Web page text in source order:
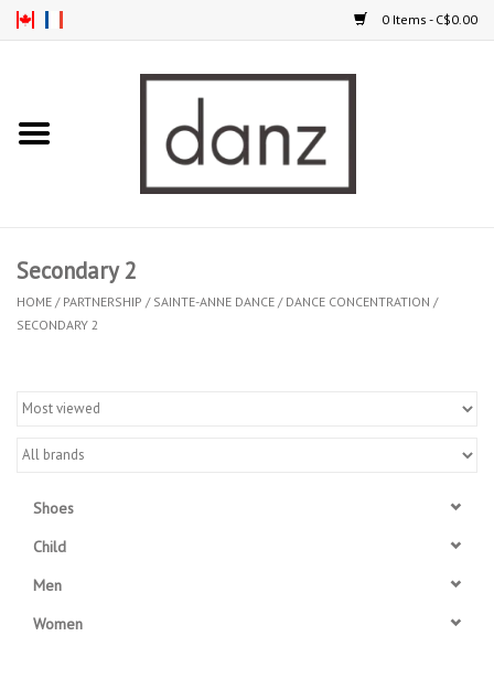
0 Items - C$0.00
MEN
Accessories
Secondary 2
HOME / PARTNERSHIP / SAINTE-ANNE DANCE / DANCE CONCENTRATION /
SECONDARY 2
Shoes
Child
Men
Women